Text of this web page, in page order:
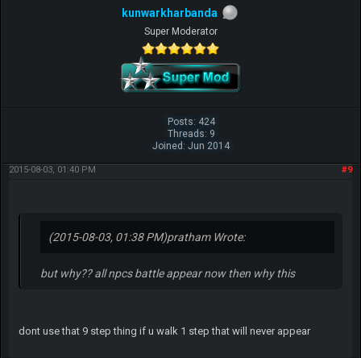
kunwarkharbanda
Super Moderator
Posts: 424
Threads: 9
Joined: Jun 2014
#9
2015-08-03, 01:40 PM
(2015-08-03, 01:38 PM)pratham Wrote:
but why?? all npcs battle appear now then why this
dont use that 9 step thing if u walk 1 step that will never appear